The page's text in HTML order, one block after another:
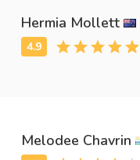
Hermia Mollett
Melodee Chavrin